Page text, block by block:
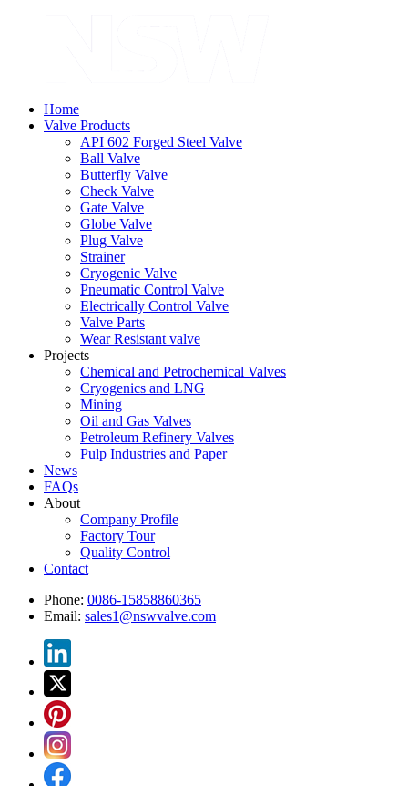
Home
Valve Products
API 602 Forged Steel Valve
Ball Valve
Butterfly Valve
Check Valve
Gate Valve
Globe Valve
Plug Valve
Strainer
Cryogenic Valve
Pneumatic Control Valve
Electrically Control Valve
Valve Parts
Wear Resistant valve
Projects
Chemical and Petrochemical Valves
Cryogenics and LNG
Mining
Oil and Gas Valves
Petroleum Refinery Valves
Pulp Industries and Paper
News
FAQs
About
Company Profile
Factory Tour
Quality Control
Contact
Phone: 0086-15858860365
Email: sales1@nswvalve.com